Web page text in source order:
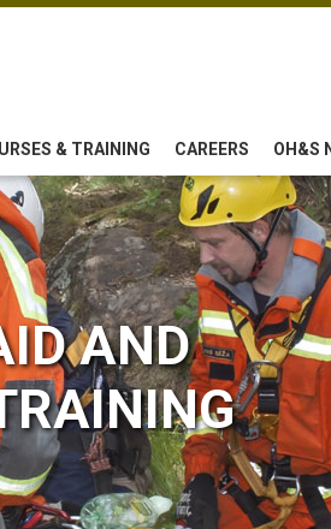
& TRAINING CAREERS OH&S
AND